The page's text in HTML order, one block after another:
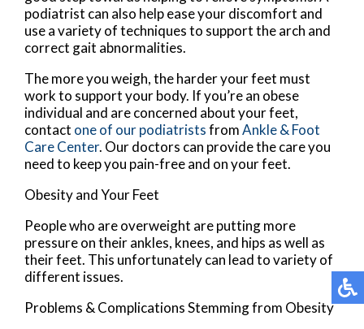
podiatrist can also help ease your discomfort and
use a variety of techniques to support the arch and
correct gait abnormalities.
The more you weigh, the harder your feet must
work to support your body. If you’re an obese
individual and are concerned about your feet,
contact one of our podiatristsfromAnkle & Foot
Care Center. Our doctors can provide the care you
need to keep you pain-free and on your feet.
Obesity and Your Feet
People who are overweight are putting more
pressure on their ankles, knees, and hips as well as
their feet. This unfortunately can lead to variety of
different issues.
Problems & Complications Stemming from Obesity